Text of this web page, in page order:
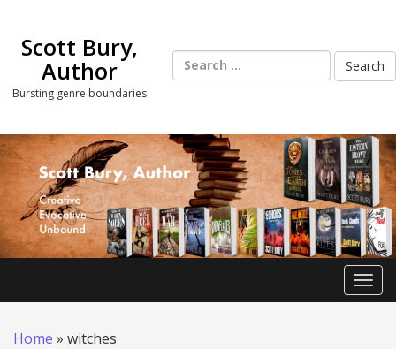
contentScott Bury,
Author
Bursting genre boundaries
Search
for:
Home » witches